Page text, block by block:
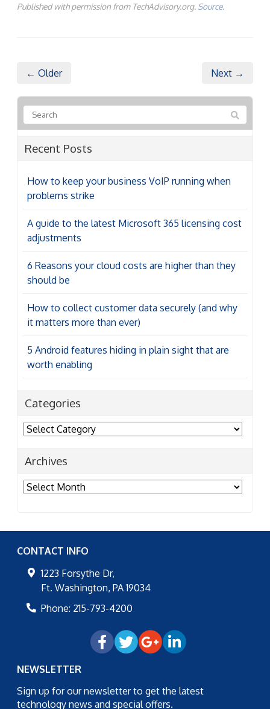
Published with permission from TechAdvisory.org. Source.
← Older Next →
Recent Posts
How to keep your business VoIP running when
problems strike
A guide to the latest Microsoft 365 licensing cost
adjustments
6 Reasons your cloud costs are higher than they
should be
How to collect customer data securely (and why
it matters more than ever)
5 Android features hiding in plain sight that are
worth enabling
Categories
Categories
Archives
Archives
CONTACT INFO
1223 Forsythe Dr,
Ft. Washington, PA 19034
Phone: 215-793-4200
NEWSLETTER
Sign up for our newsletter to get the latest
technology news and special offers.